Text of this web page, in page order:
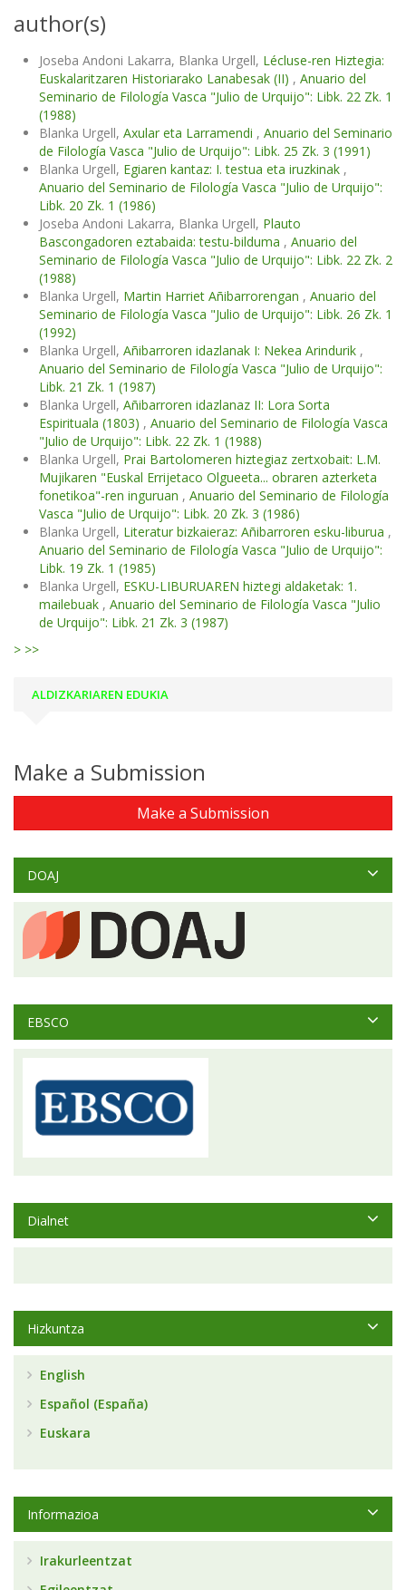
author(s)
Joseba Andoni Lakarra, Blanka Urgell, Lécluse-ren Hiztegia:
Euskalaritzaren Historiarako Lanabesak (II) , Anuario del
Seminario de Filología Vasca "Julio de Urquijo": Libk. 22 Zk. 1
(1988)
Blanka Urgell, Axular eta Larramendi , Anuario del Seminario
de Filología Vasca "Julio de Urquijo": Libk. 25 Zk. 3 (1991)
Blanka Urgell, Egiaren kantaz: I. testua eta iruzkinak ,
Anuario del Seminario de Filología Vasca "Julio de Urquijo":
Libk. 20 Zk. 1 (1986)
Joseba Andoni Lakarra, Blanka Urgell, Plauto
Bascongadoren eztabaida: testu-bilduma , Anuario del
Seminario de Filología Vasca "Julio de Urquijo": Libk. 22 Zk. 2
(1988)
Blanka Urgell, Martin Harriet Añibarrorengan , Anuario del
Seminario de Filología Vasca "Julio de Urquijo": Libk. 26 Zk. 1
(1992)
Blanka Urgell, Añibarroren idazlanak I: Nekea Arindurik ,
Anuario del Seminario de Filología Vasca "Julio de Urquijo":
Libk. 21 Zk. 1 (1987)
Blanka Urgell, Añibarroren idazlanaz II: Lora Sorta
Espirituala (1803) , Anuario del Seminario de Filología Vasca
"Julio de Urquijo": Libk. 22 Zk. 1 (1988)
Blanka Urgell, Prai Bartolomeren hiztegiaz zertxobait: L.M.
Mujikaren "Euskal Errijetaco Olgueeta... obraren azterketa
fonetikoa"-ren inguruan , Anuario del Seminario de Filología
Vasca "Julio de Urquijo": Libk. 20 Zk. 3 (1986)
Blanka Urgell, Literatur bizkaieraz: Añibarroren esku-liburua ,
Anuario del Seminario de Filología Vasca "Julio de Urquijo":
Libk. 19 Zk. 1 (1985)
Blanka Urgell, ESKU-LIBURUAREN hiztegi aldaketak: 1.
mailebuak , Anuario del Seminario de Filología Vasca "Julio
de Urquijo": Libk. 21 Zk. 3 (1987)
> >>
ALDIZKARIAREN EDUKIA
Make a Submission
Make a Submission
DOAJ
EBSCO
Dialnet
Hizkuntza
English
Español (España)
Euskara
Informazioa
Irakurleentzat